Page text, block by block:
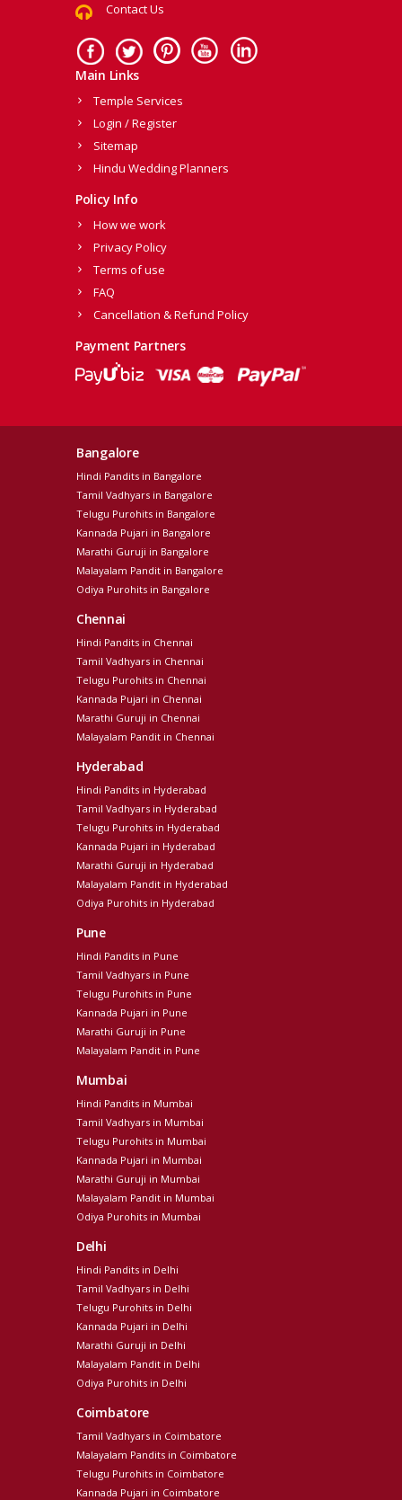
Contact Us
Main Links
Temple Services
Login / Register
Sitemap
Hindu Wedding Planners
Policy Info
How we work
Privacy Policy
Terms of use
FAQ
Cancellation & Refund Policy
Payment Partners
Bangalore
Hindi Pandits in Bangalore
Tamil Vadhyars in Bangalore
Telugu Purohits in Bangalore
Kannada Pujari in Bangalore
Marathi Guruji in Bangalore
Malayalam Pandit in Bangalore
Odiya Purohits in Bangalore
Chennai
Hindi Pandits in Chennai
Tamil Vadhyars in Chennai
Telugu Purohits in Chennai
Kannada Pujari in Chennai
Marathi Guruji in Chennai
Malayalam Pandit in Chennai
Hyderabad
Hindi Pandits in Hyderabad
Tamil Vadhyars in Hyderabad
Telugu Purohits in Hyderabad
Kannada Pujari in Hyderabad
Marathi Guruji in Hyderabad
Malayalam Pandit in Hyderabad
Odiya Purohits in Hyderabad
Pune
Hindi Pandits in Pune
Tamil Vadhyars in Pune
Telugu Purohits in Pune
Kannada Pujari in Pune
Marathi Guruji in Pune
Malayalam Pandit in Pune
Mumbai
Hindi Pandits in Mumbai
Tamil Vadhyars in Mumbai
Telugu Purohits in Mumbai
Kannada Pujari in Mumbai
Marathi Guruji in Mumbai
Malayalam Pandit in Mumbai
Odiya Purohits in Mumbai
Delhi
Hindi Pandits in Delhi
Tamil Vadhyars in Delhi
Telugu Purohits in Delhi
Kannada Pujari in Delhi
Marathi Guruji in Delhi
Malayalam Pandit in Delhi
Odiya Purohits in Delhi
Coimbatore
Tamil Vadhyars in Coimbatore
Malayalam Pandits in Coimbatore
Telugu Purohits in Coimbatore
Kannada Pujari in Coimbatore